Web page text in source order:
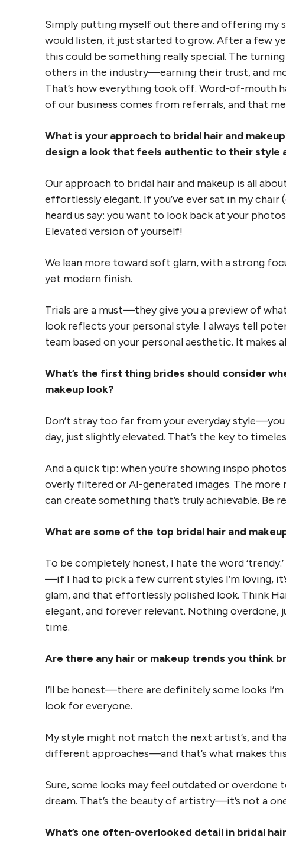
Simply putting myself out there and offering my
would listen, it just started to grow. After a few
this could be something really special. The
others in the industry—earning their trust, and
That’s how everything took off. Word-of-mouth
of our business comes from referrals, and that
What is your approach to bridal hair and
design a look that feels authentic to their style
Our approach to bridal hair and makeup is all
effortlessly elegant. If you’ve ever sat in my chair
heard us say: you want to look back at your
Elevated version of yourself!
We lean more toward soft glam, with a strong
yet modern finish.
Trials are a must—they give you a preview of
look reflects your personal style. I always tell
team based on your personal aesthetic. It makes
What’s the first thing brides should consider
makeup look?
Don’t stray too far from your everyday
day, just slightly elevated. That’s the key to
And a quick tip: when you’re showing inspo
overly filtered or AI-generated images. The
can create something that’s truly achievable. Be
What are some of the top bridal hair and
To be completely honest, I hate the word
—if I had to pick a few current styles I’m loving,
glam, and that effortlessly polished look. Think
elegant, and forever relevant. Nothing
time.
Are there any hair or makeup trends you think
I’ll be honest—there are definitely some looks
look for everyone.
My style might not match the next artist’s, and
different approaches—and that’s what makes
Sure, some looks may feel outdated or overdone
dream. That’s the beauty of artistry—it’s not a
What’s one often-overlooked detail in bridal